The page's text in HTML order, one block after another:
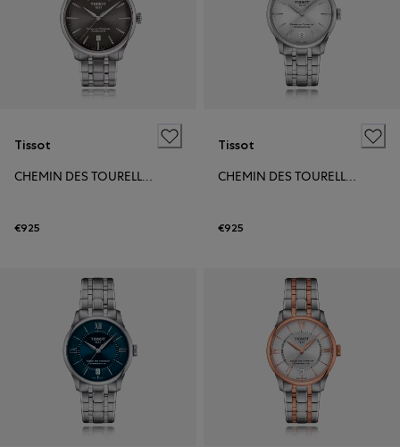
Tissot
CHEMIN DES TOURELLES POWERMATIC 80 39MM
€925
Tissot
CHEMIN DES TOURELLES POWERMATIC 80 34MM
€925